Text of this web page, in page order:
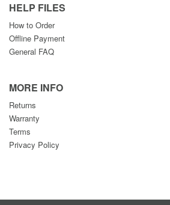
HELP FILES
How to Order
Offline Payment
General FAQ
MORE INFO
Returns
Warranty
Terms
Privacy Policy